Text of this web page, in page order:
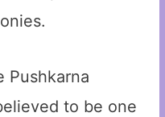
Pushkarna
to be one